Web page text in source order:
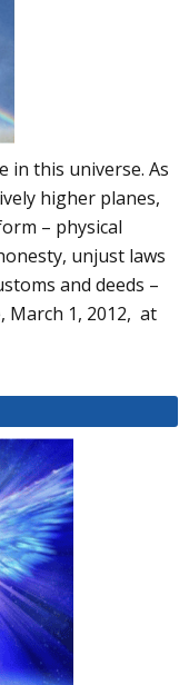
in this universe. As
higher planes,
– physical
unjust laws
and deeds –
March 1, 2012, at